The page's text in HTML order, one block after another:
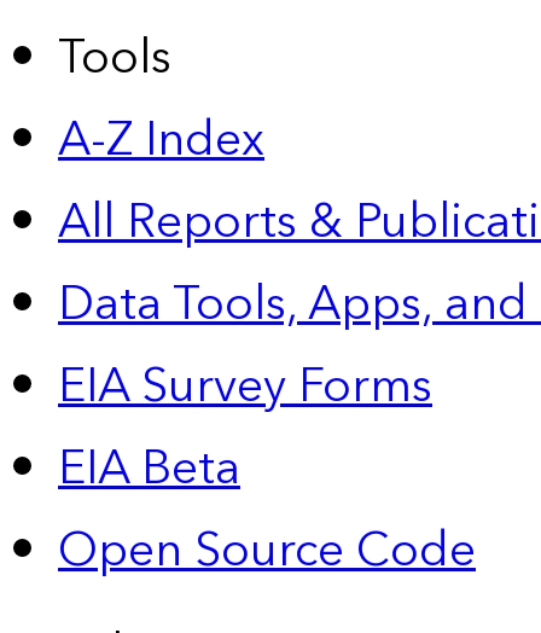
Tools
A-Z Index
All Reports &
Data Tools, Apps,
EIA Survey Forms
EIA Beta
Open Source Code